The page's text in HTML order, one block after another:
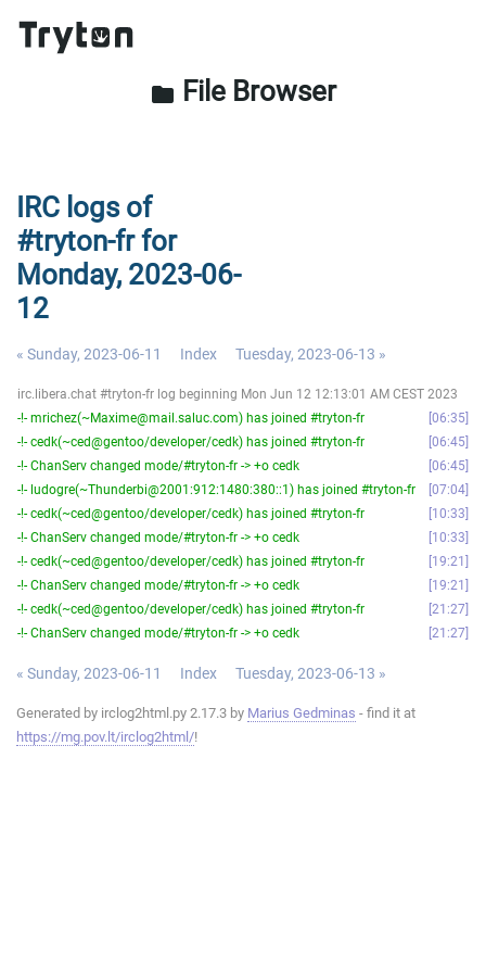
folder File Browser
IRC logs of
#tryton-fr for
Monday, 2023-06-
12
« Sunday, 2023-06-11 Index Tuesday, 2023-06-13 »
irc.libera.chat #tryton-fr log beginning Mon Jun 12 12:13:01 AM CEST 2023
-!- mrichez(~Maxime@mail.saluc.com) has joined #tryton-fr
06:35
-!- cedk(~ced@gentoo/developer/cedk) has joined #tryton-fr
06:45
-!- ChanServ changed mode/#tryton-fr -> +o cedk
06:45
-!- ludogre(~Thunderbi@2001:912:1480:380::1) has joined #tryton-fr
07:04
-!- cedk(~ced@gentoo/developer/cedk) has joined #tryton-fr
10:33
-!- ChanServ changed mode/#tryton-fr -> +o cedk
10:33
-!- cedk(~ced@gentoo/developer/cedk) has joined #tryton-fr
19:21
-!- ChanServ changed mode/#tryton-fr -> +o cedk
19:21
-!- cedk(~ced@gentoo/developer/cedk) has joined #tryton-fr
21:27
-!- ChanServ changed mode/#tryton-fr -> +o cedk
21:27
« Sunday, 2023-06-11 Index Tuesday, 2023-06-13 »
Generated by irclog2html.py 2.17.3 by Marius Gedminas - find it at
https://mg.pov.lt/irclog2html/!